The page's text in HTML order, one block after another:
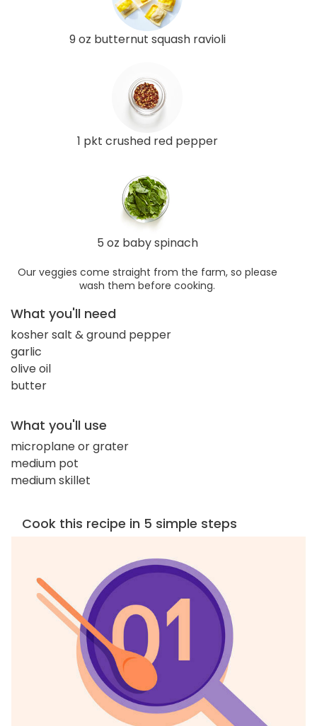
9 oz butternut squash ravioli
1 pkt crushed red pepper
5 oz baby spinach
Our veggies come straight from the farm, so please
wash them before cooking.
What you'll need
kosher salt & ground pepper
garlic
olive oil
butter
What you'll use
microplane or grater
medium pot
medium skillet
Cook this recipe in 5 simple steps